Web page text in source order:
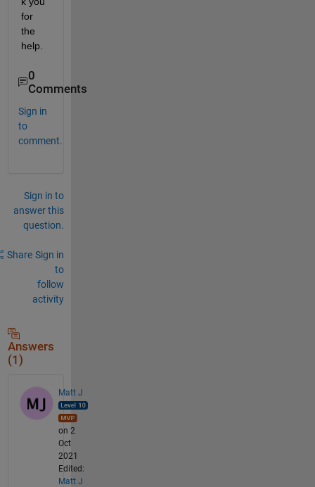
for
the
help.
0
Comments
Sign in
to
comment.
Sign in to
answer this
question.
Share Sign in
to
follow
activity
Answers
(1)
Matt J
on 2
Oct
2021
Edited:
Matt J